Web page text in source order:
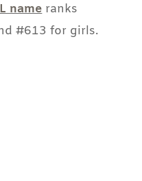
L name ranks
#613 for girls.